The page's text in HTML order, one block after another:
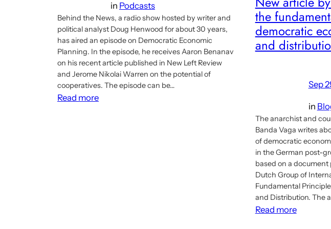
in Podcasts
Behind the News, a radio show hosted by writer and
political analyst Doug Henwood for about 30 years,
has aired an episode on Democratic Economic
Planning. In the episode, he receives Aaron Benanav
on his recent article published in New Left Review
and Jerome Nikolai Warren on the potential of
cooperatives. The episode can be…
Read more:
the
democratic
and
Sep
in
The anarchist and
Banda Vaga writes
of democratic
in the German post-
based on a
Dutch Group of
Fundamental
and Distribution. The
Read more: